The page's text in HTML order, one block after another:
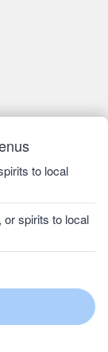
to local
or spirits to local